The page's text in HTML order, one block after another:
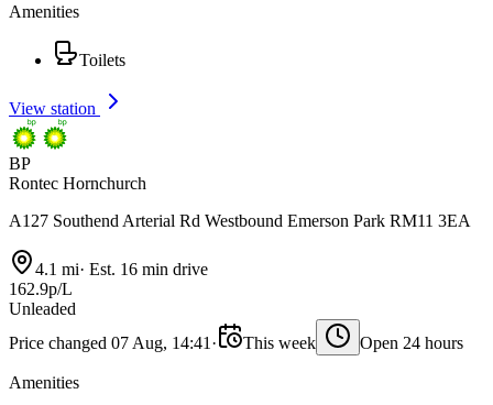
Amenities
Toilets
View station
BP
Rontec Hornchurch
A127 Southend Arterial Rd Westbound Emerson Park RM11 3EA
4.1 mi· Est. 16 min drive
162.9p/L
Unleaded
Price changed 07 Aug, 14:41 · This week Open 24 hours
Amenities